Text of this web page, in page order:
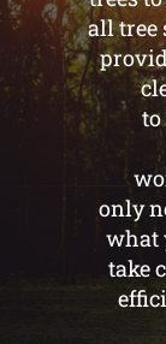
all tree
to
only
what
take